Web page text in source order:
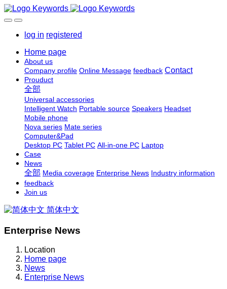
log in registered
Home page
About us
Company profile Online Message feedback Contact
Prouduct
全部
Universal accessories
Intelligent Watch Portable source Speakers Headset
Mobile phone
Nova series Mate series
Computer&Pad
Desktop PC Tablet PC All-in-one PC Laptop
Case
News
全部 Media coverage Enterprise News Industry information
feedback
Join us
简体中文
Enterprise News
Location
Home page
News
Enterprise News